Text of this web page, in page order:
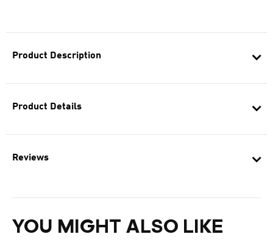
Product Description
Product Details
Reviews
YOU MIGHT ALSO LIKE